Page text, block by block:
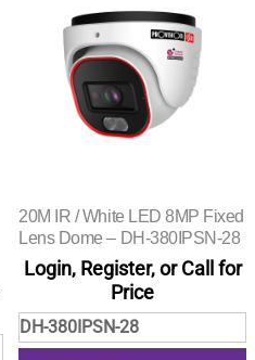
20M IR / White LED 8MP Fixed
Lens Dome – DH-380IPSN-28
Login, Register, or Call for
Price
DH-380IPSN-28